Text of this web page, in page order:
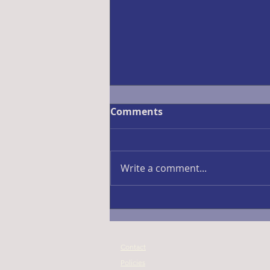
Fall Ball 2026
Comments
Write a comment...